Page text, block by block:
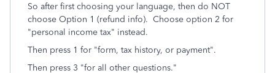
So after first choosing your language, then do NOT
choose Option 1 (refund info). Choose option 2 for
"personal income tax" instead.
Then press 1 for "form, tax history, or payment".
Then press 3 "for all other questions."